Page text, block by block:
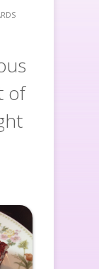
of